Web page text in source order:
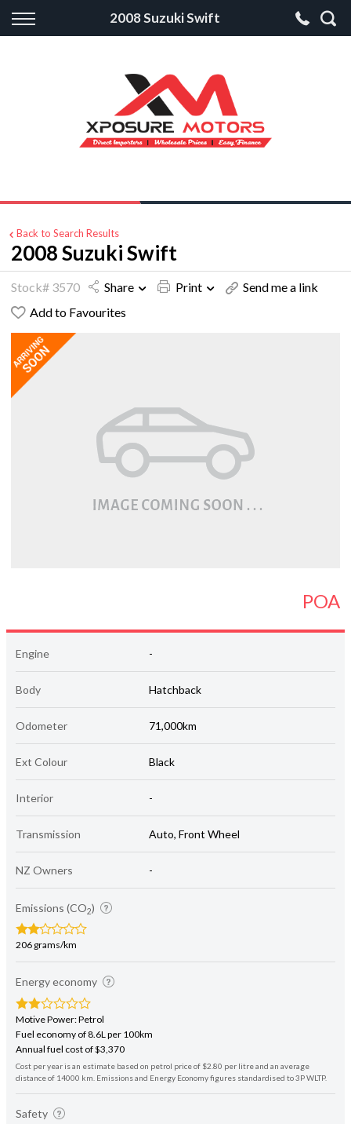
2008 Suzuki Swift
Back
Apply for Finance
Finance Information
Back to Search Results
2008 Suzuki Swift
Stock# 3570 Share Print
Send me a link
Add to Favourites
POA
Engine -
Body Hatchback
Odometer 71,000km
Ext Colour Black
Interior -
Transmission Auto, Front Wheel
NZ Owners -
Emissions (CO2)
206 grams/km
Energy economy
Motive Power: Petrol
Fuel economy of 8.6L per 100km
Annual fuel cost of $3,370
Cost per year is an estimate based on petrol price of $2.80 per litre and an average
distance of 14000 km. Emissions and Energy Economy figures standardised to 3P WLTP.
Safety